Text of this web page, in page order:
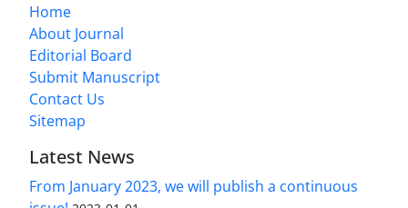
Home
About Journal
Editorial Board
Submit Manuscript
Contact Us
Sitemap
Latest News
From January 2023, we will publish a continuous